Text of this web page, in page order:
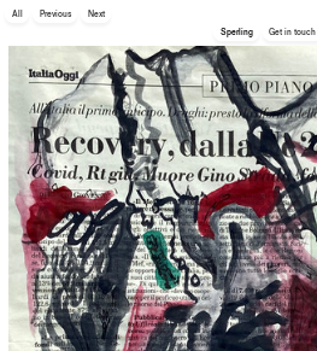
All Previous Next
Sperling Get in touch